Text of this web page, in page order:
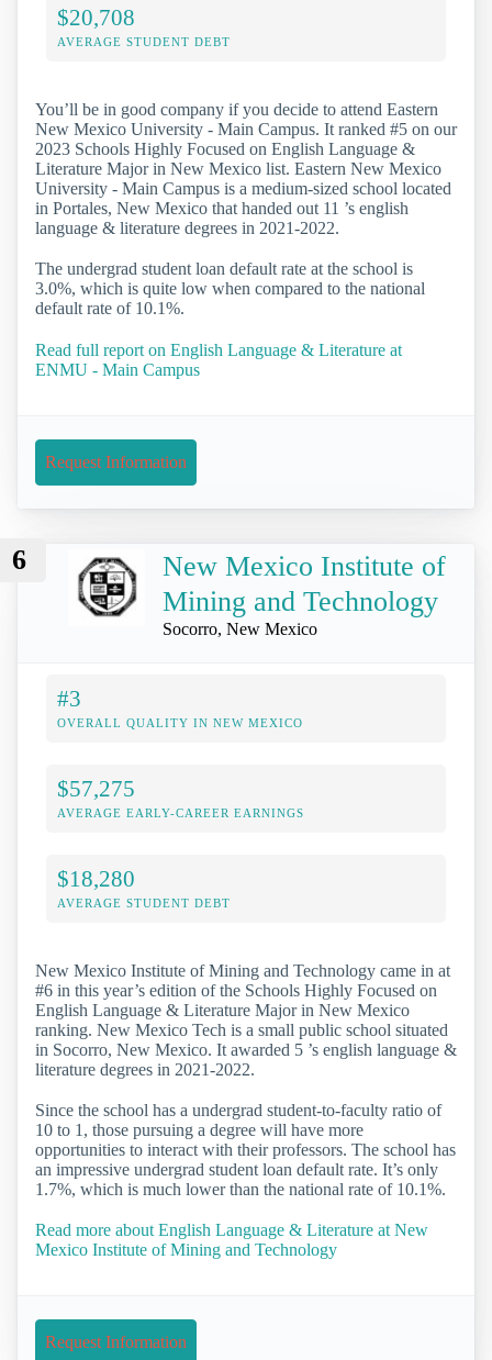
$20,708
AVERAGE STUDENT DEBT
You’ll be in good company if you decide to attend Eastern
New Mexico University - Main Campus. It ranked #5 on our
2023 Schools Highly Focused on English Language &
Literature Major in New Mexico list. Eastern New Mexico
University - Main Campus is a medium-sized school located
in Portales, New Mexico that handed out 11 ’s english
language & literature degrees in 2021-2022.
The undergrad student loan default rate at the school is
3.0%, which is quite low when compared to the national
default rate of 10.1%.
Read full report on English Language & Literature at
ENMU - Main Campus
Request Information
6
New Mexico Institute of
Mining and Technology
Socorro, New Mexico
#3
OVERALL QUALITY IN NEW MEXICO
$57,275
AVERAGE EARLY-CAREER EARNINGS
$18,280
AVERAGE STUDENT DEBT
New Mexico Institute of Mining and Technology came in at
#6 in this year’s edition of the Schools Highly Focused on
English Language & Literature Major in New Mexico
ranking. New Mexico Tech is a small public school situated
in Socorro, New Mexico. It awarded 5 ’s english language &
literature degrees in 2021-2022.
Since the school has a undergrad student-to-faculty ratio of
10 to 1, those pursuing a degree will have more
opportunities to interact with their professors. The school has
an impressive undergrad student loan default rate. It’s only
1.7%, which is much lower than the national rate of 10.1%.
Read more about English Language & Literature at New
Mexico Institute of Mining and Technology
Request Information